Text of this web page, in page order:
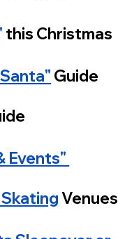
this Christmas
Guide
Events"
Venues